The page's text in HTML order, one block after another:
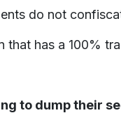
do not
that has a 100%
to dump their